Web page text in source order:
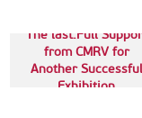
The last:Full
from CMRV for
Another Successful
Exhibition